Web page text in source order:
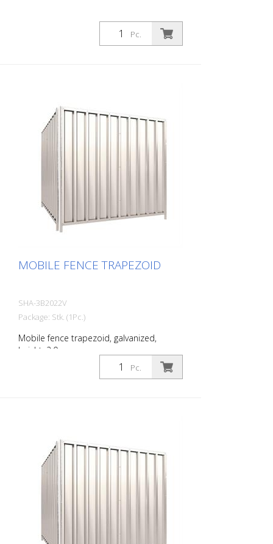
Pc.
MOBILE FENCE TRAPEZOID
SHA-3B2022V
Package: Stk. (1Pc.)
Mobile fence trapezoid, galvanized,
height: 2.0 m
Pc.